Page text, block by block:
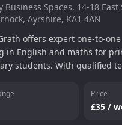
Business Spaces, 14-18 East
Ayrshire, KA1 4AN
offers expert
in English and maths for
students. With qualified
we help children catch
— whether online or
Price
£35 /